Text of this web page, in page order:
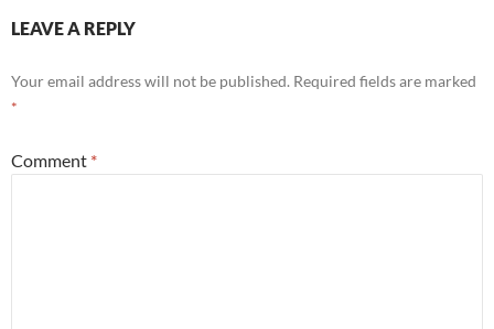
LEAVE A REPLY
Your email address will not be published. Required fields are marked
*
Comment *